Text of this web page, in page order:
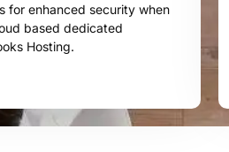
for enhanced security when
based dedicated
Hosting.